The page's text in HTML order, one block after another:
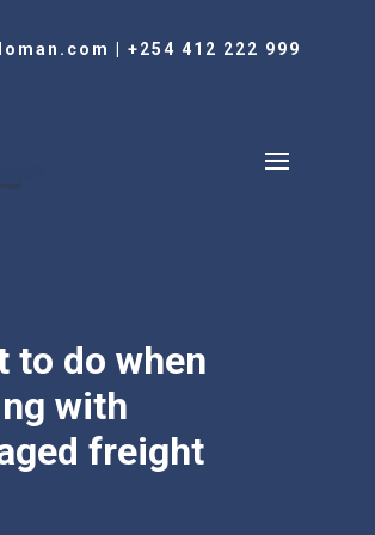
+254 412 222 999
to do when
with
freight